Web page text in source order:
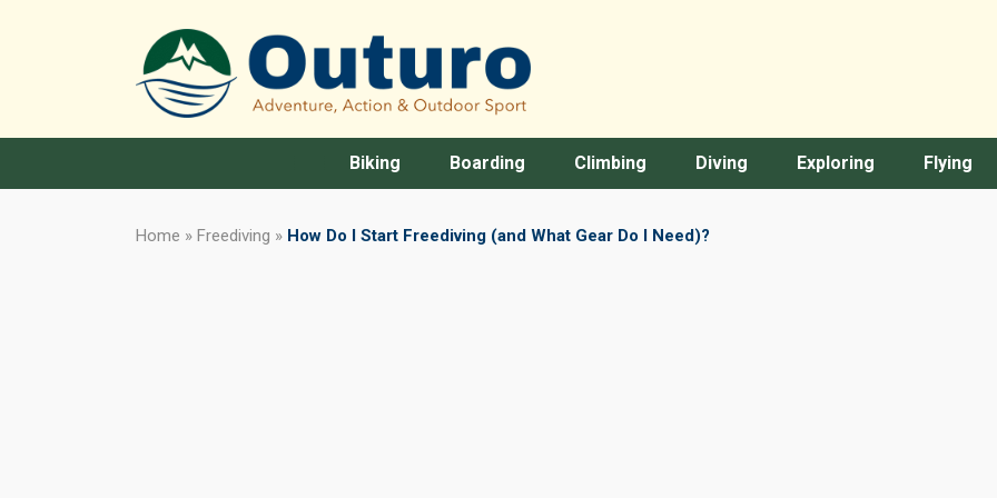
Biking Boarding Climbing Diving Exploring Flying
Home » Freediving » How Do I Start Freediving (and What Gear Do I Need)?